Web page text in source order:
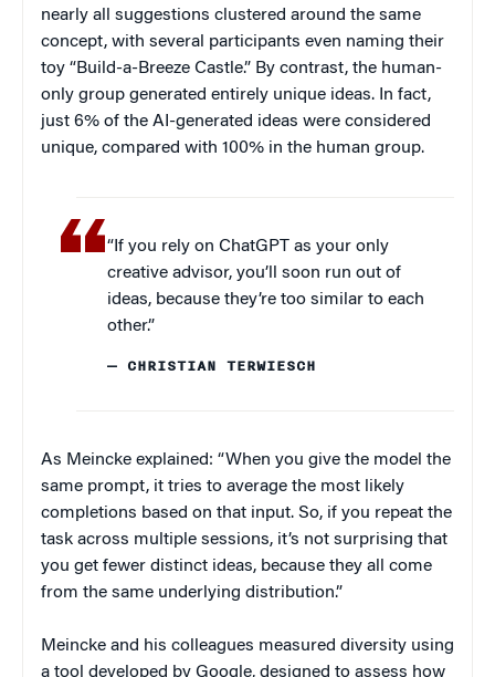
nearly all suggestions clustered around the same
concept, with several participants even naming their
toy “Build-a-Breeze Castle.” By contrast, the human-
only group generated entirely unique ideas. In fact,
just 6% of the AI-generated ideas were considered
unique, compared with 100% in the human group.
“If you rely on ChatGPT as your only
creative advisor, you’ll soon run out of
ideas, because they’re too similar to each
other.”
— CHRISTIAN TERWIESCH
As Meincke explained: “When you give the model the
same prompt, it tries to average the most likely
completions based on that input. So, if you repeat the
task across multiple sessions, it’s not surprising that
you get fewer distinct ideas, because they all come
from the same underlying distribution.”
Meincke and his colleagues measured diversity using
a tool developed by Google, designed to assess how